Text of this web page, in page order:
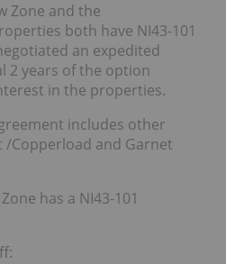
Zone and the
both have NI43-101
an expedited
2 years of the option
in the properties.
includes other
/Copperload and Garnet
has a NI43-101